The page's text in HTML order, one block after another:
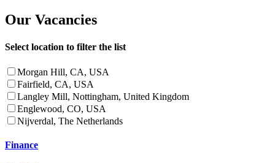
Our Vacancies
Select location to filter the list
Morgan Hill, CA, USA
Fairfield, CA, USA
Langley Mill, Nottingham, United Kingdom
Englewood, CO, USA
Nijverdal, The Netherlands
Finance